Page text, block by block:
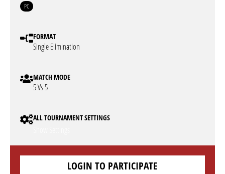
PC
FORMAT
Single Elimination
MATCH MODE
5 Vs 5
ALL TOURNAMENT SETTINGS
LOGIN TO PARTICIPATE